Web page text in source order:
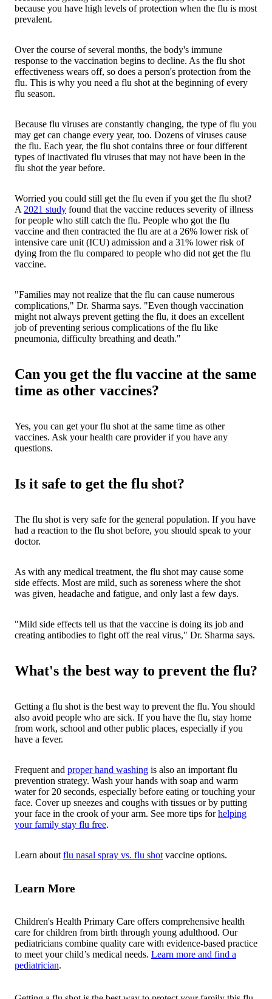
because you have high levels of protection when the flu is most
prevalent.
Over the course of several months, the body's immune
response to the vaccination begins to decline. As the flu shot
effectiveness wears off, so does a person's protection from the
flu. This is why you need a flu shot at the beginning of every
flu season.
Because flu viruses are constantly changing, the type of flu you
may get can change every year, too. Dozens of viruses cause
the flu. Each year, the flu shot contains three or four different
types of inactivated flu viruses that may not have been in the
flu shot the year before.
Worried you could still get the flu even if you get the flu shot?
A 2021 study found that the vaccine reduces severity of illness
for people who still catch the flu. People who got the flu
vaccine and then contracted the flu are at a 26% lower risk of
intensive care unit (ICU) admission and a 31% lower risk of
dying from the flu compared to people who did not get the flu
vaccine.
"Families may not realize that the flu can cause numerous
complications," Dr. Sharma says. "Even though vaccination
might not always prevent getting the flu, it does an excellent
job of preventing serious complications of the flu like
pneumonia, difficulty breathing and death."
Can you get the flu vaccine at the same
time as other vaccines?
Yes, you can get your flu shot at the same time as other
vaccines. Ask your health care provider if you have any
questions.
Is it safe to get the flu shot?
The flu shot is very safe for the general population. If you have
had a reaction to the flu shot before, you should speak to your
doctor.
As with any medical treatment, the flu shot may cause some
side effects. Most are mild, such as soreness where the shot
was given, headache and fatigue, and only last a few days.
"Mild side effects tell us that the vaccine is doing its job and
creating antibodies to fight off the real virus," Dr. Sharma says.
What's the best way to prevent the flu?
Getting a flu shot is the best way to prevent the flu. You should
also avoid people who are sick. If you have the flu, stay home
from work, school and other public places, especially if you
have a fever.
Frequent and proper hand washing is also an important flu
prevention strategy. Wash your hands with soap and warm
water for 20 seconds, especially before eating or touching your
face. Cover up sneezes and coughs with tissues or by putting
your face in the crook of your arm. See more tips forhelping
your family stay flu free.
Learn about flu nasal spray vs. flu shot vaccine options.
Learn More
Children's Health Primary Care offers comprehensive health
care for children from birth through young adulthood. Our
pediatricians combine quality care with evidence-based practice
to meet your child’s medical needs. Learn more and find a
pediatrician.